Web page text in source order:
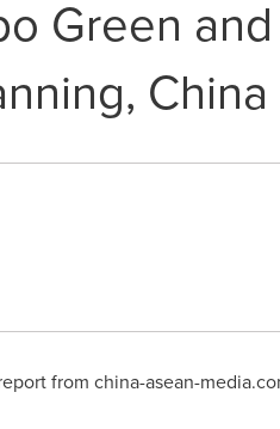
Green
China
from china-asean-